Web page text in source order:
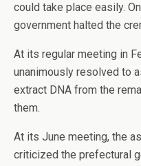
could take place easily.
government halted the
At its regular meeting in
unanimously resolved to
extract DNA from the
them.
At its June meeting, the
criticized the prefectural